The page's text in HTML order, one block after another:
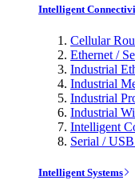
Intelligent
Cellular
Ethernet /
Industrial
Industrial
Industrial
Industrial
Intelligent
Serial /
Intelligent Systems